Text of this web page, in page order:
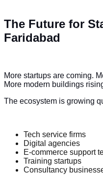
The Future for
Faridabad
More startups are coming.
More modern buildings
The ecosystem is growing
Tech service firms
Digital agencies
E-commerce support
Training startups
Consultancy